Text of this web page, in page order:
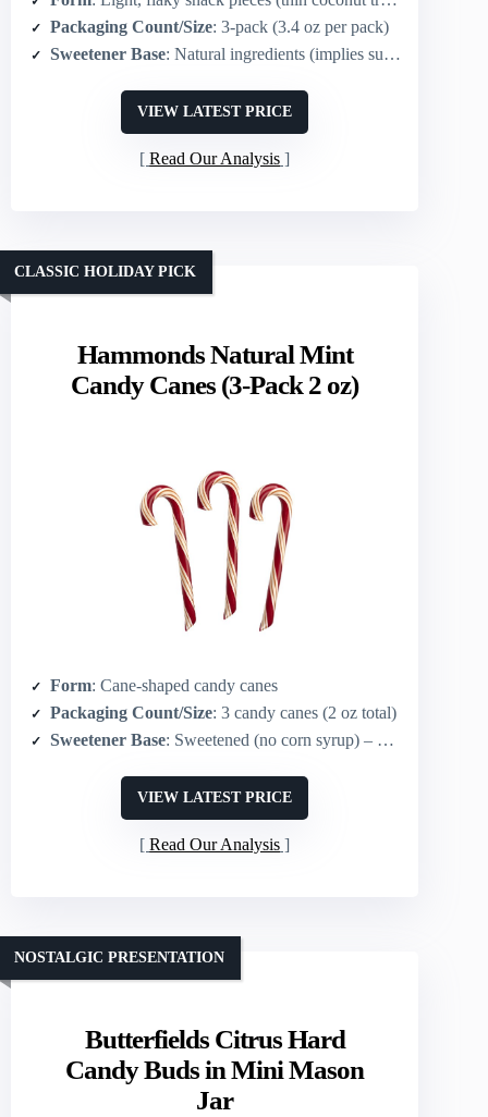
Packaging Count/Size: 3-pack (3.4 oz per pack)
Sweetener Base: Natural ingredients (implies sugar/coconut base)
VIEW LATEST PRICE
Read Our Analysis
Hammonds Natural Mint
Candy Canes (3-Pack 2 oz)
CLASSIC HOLIDAY PICK
Form: Cane-shaped candy canes
Packaging Count/Size: 3 candy canes (2 oz total)
Sweetener Base: Sweetened (no corn syrup) – natural mint flavor
VIEW LATEST PRICE
Read Our Analysis
Butterfields Citrus Hard
Candy Buds in Mini Mason
Jar
NOSTALGIC PRESENTATION